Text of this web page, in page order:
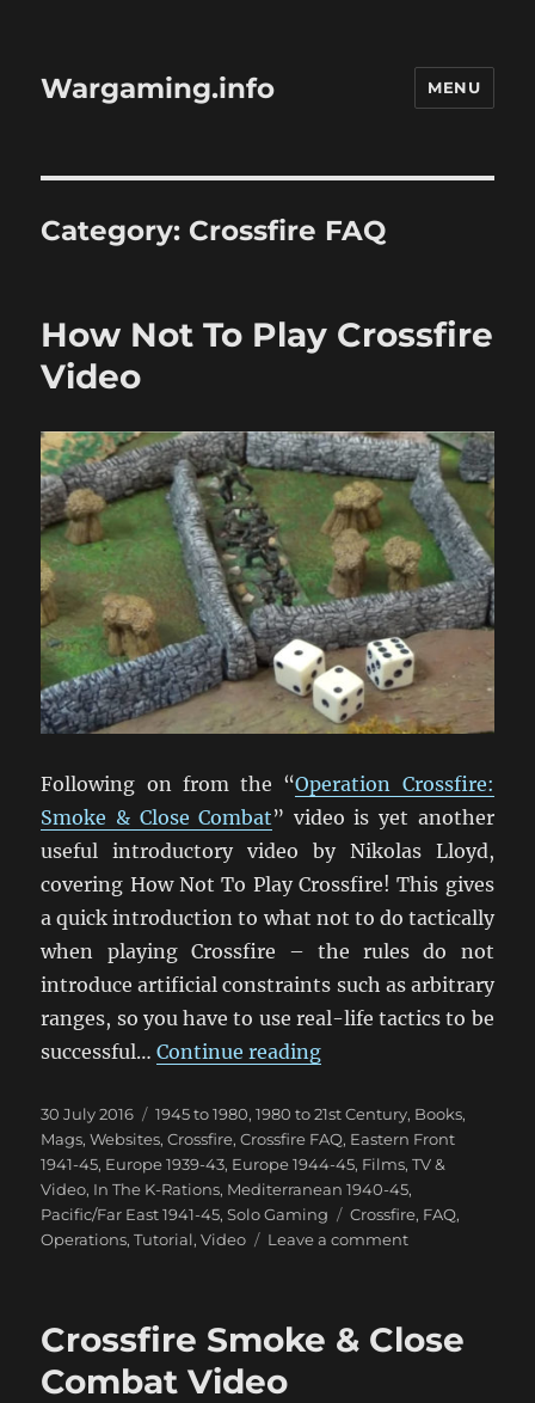
Wargaming.info MENU
Category: Crossfire FAQ
How Not To Play Crossfire
Video
Following on from the “Operation Crossfire:
Smoke & Close Combat” video is yet another
useful introductory video by Nikolas Lloyd,
covering How Not To Play Crossfire! This gives
a quick introduction to what not to do tactically
when playing Crossfire – the rules do not
introduce artificial constraints such as arbitrary
ranges, so you have to use real-life tactics to be
successful…Continue reading“How Not To Play
Posted
on
30 July 2016 Categories
1945 to 1980,1980 to 21st Century, Books,
Mags, Websites,Crossfire,Crossfire FAQ, Eastern Front
1941-45, Europe 1939-43, Europe 1944-45, Films, TV &
Video, In The K-Rations, Mediterranean 1940-45,
Pacific/Far East 1941-45,Solo Gaming Tags
Crossfire, FAQ,
Operations,Tutorial,Video Leave a commenton
Play
Crossfire Smoke & Close
Combat Video